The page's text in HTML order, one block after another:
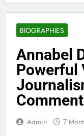
BIOGRAPHIES
Annabel
Powerful
Admin 7